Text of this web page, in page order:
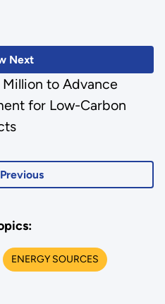
Next
Million to Advance
for Low-Carbon
ENERGY SOURCES